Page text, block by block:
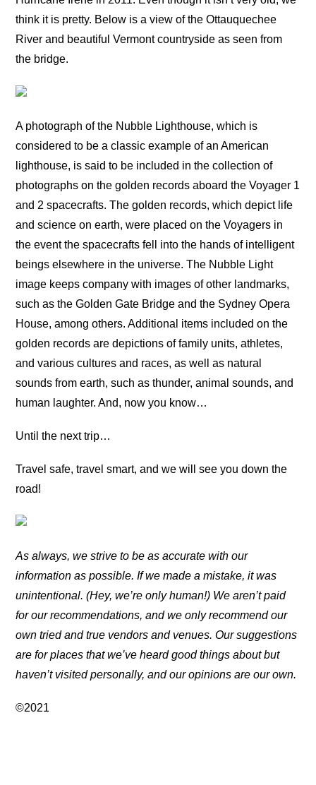
think it is pretty. Below is a view of the Ottauquechee
River and beautiful Vermont countryside as seen from
the bridge.
A photograph of the Nubble Lighthouse, which is
considered to be a classic example of an American
lighthouse, is said to be included in the collection of
photographs on the golden records aboard the Voyager 1
and 2 spacecrafts. The golden records, which depict life
and science on earth, were placed on the Voyagers in
the event the spacecrafts fell into the hands of intelligent
beings elsewhere in the universe. The Nubble Light
image keeps company with images of other landmarks,
such as the Golden Gate Bridge and the Sydney Opera
House, among others. Additional items included on the
golden records are depictions of family units, athletes,
and various cultures and races, as well as natural
sounds from earth, such as thunder, animal sounds, and
human laughter. And, now you know…
Until the next trip…
Travel safe, travel smart, and we will see you down the
road!
As always, we strive to be as accurate with our
information as possible. If we made a mistake, it was
unintentional. (Hey, we’re only human!) We aren’t paid
for our recommendations, and we only recommend our
own tried and true vendors and venues. Our suggestions
are for places that we’ve heard good things about but
haven’t visited personally, and our opinions are our own.
©2021